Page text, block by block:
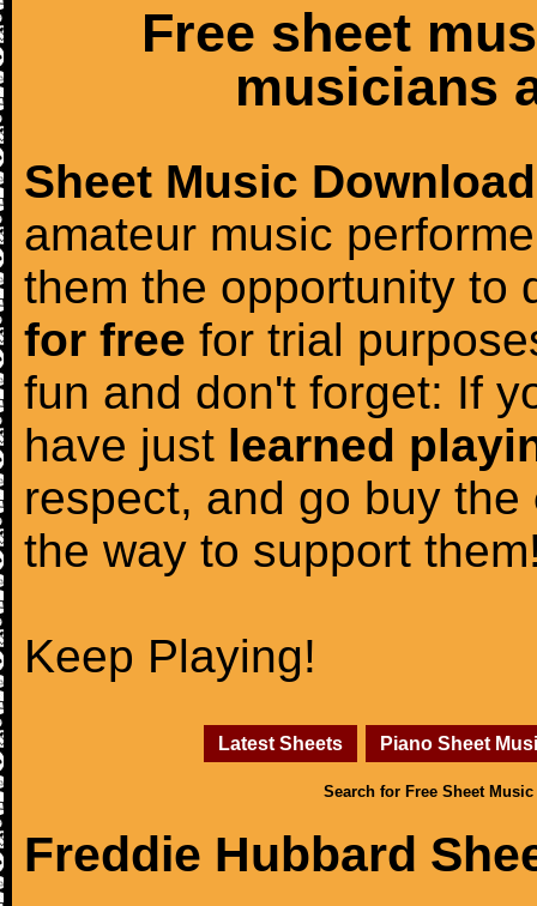
Free sheet
musicians
Sheet Music Download
amateur music
them the opportunity to
for free for trial
fun and don't forget: If
have just learned
respect, and go buy the
the way to support
Keep Playing!
Latest Sheets Piano Sheet
Search for Free Sheet Music
Freddie Hubbard